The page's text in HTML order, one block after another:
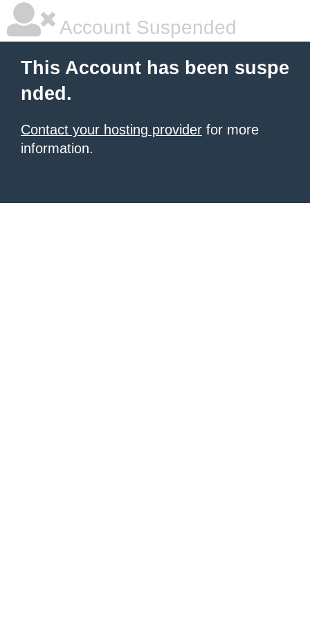
Account Suspended
This Account has been suspe
nded.
Contact your hosting provider for more
information.